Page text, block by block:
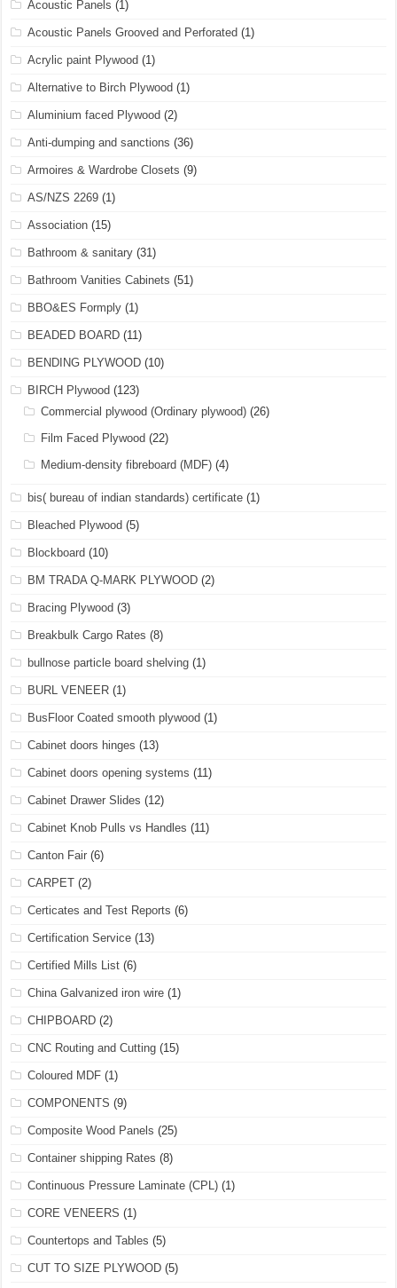
Acoustic Panels (1)
Acoustic Panels Grooved and Perforated (1)
Acrylic paint Plywood (1)
Alternative to Birch Plywood (1)
Aluminium faced Plywood (2)
Anti-dumping and sanctions (36)
Armoires & Wardrobe Closets (9)
AS/NZS 2269 (1)
Association (15)
Bathroom & sanitary (31)
Bathroom Vanities Cabinets (51)
BBO&ES Formply (1)
BEADED BOARD (11)
BENDING PLYWOOD (10)
BIRCH Plywood (123)
Commercial plywood (Ordinary plywood) (26)
Film Faced Plywood (22)
Medium-density fibreboard (MDF) (4)
bis( bureau of indian standards) certificate (1)
Bleached Plywood (5)
Blockboard (10)
BM TRADA Q-MARK PLYWOOD (2)
Bracing Plywood (3)
Breakbulk Cargo Rates (8)
bullnose particle board shelving (1)
BURL VENEER (1)
BusFloor Coated smooth plywood (1)
Cabinet doors hinges (13)
Cabinet doors opening systems (11)
Cabinet Drawer Slides (12)
Cabinet Knob Pulls vs Handles (11)
Canton Fair (6)
CARPET (2)
Certicates and Test Reports (6)
Certification Service (13)
Certified Mills List (6)
China Galvanized iron wire (1)
CHIPBOARD (2)
CNC Routing and Cutting (15)
Coloured MDF (1)
COMPONENTS (9)
Composite Wood Panels (25)
Container shipping Rates (8)
Continuous Pressure Laminate (CPL) (1)
CORE VENEERS (1)
Countertops and Tables (5)
CUT TO SIZE PLYWOOD (5)